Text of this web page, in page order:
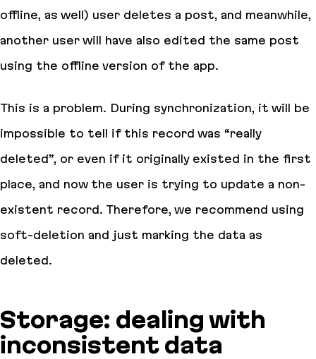
offline, as well) user deletes a post, and meanwhile,
another user will have also edited the same post
using the offline version of the app.
This is a problem. During synchronization, it will be
impossible to tell if this record was “really
deleted”, or even if it originally existed in the first
place, and now the user is trying to update a non-
existent record. Therefore, we recommend using
soft-deletion and just marking the data as
deleted.
Storage: dealing with
inconsistent data